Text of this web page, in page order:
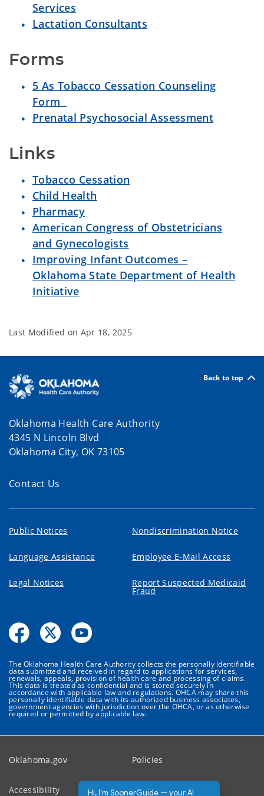
Services
Lactation Consultants
Forms
5 As Tobacco Cessation Counseling
Form
Prenatal Psychosocial Assessment
Links
Tobacco Cessation
Child Health
Pharmacy
American Congress of Obstetricians
and Gynecologists
Improving Infant Outcomes –
Oklahoma State Department of Health
Initiative
Last Modified on Apr 18, 2025
Back to top
Oklahoma Health Care Authority
4345 N Lincoln Blvd
Oklahoma City, OK 73105
Contact Us
Public Notices Nondiscrimination Notice
Language Assistance Employee E-Mail Access
Legal Notices Report Suspected Medicaid
Fraud
The Oklahoma Health Care Authority collects the personally identifiable
data submitted and received in regard to applications for services,
renewals, appeals, provision of health care and processing of claims.
This data is treated as confidential and is stored securely in
accordance with applicable law and regulations. OHCA may share this
personally identifiable data with its authorized business associates,
government agencies with jurisdiction over the OHCA, or as otherwise
required or permitted by applicable law.
Hi, I'm SoonerGuide — your AI
Oklahoma.gov Policies
Accessibility Feedback